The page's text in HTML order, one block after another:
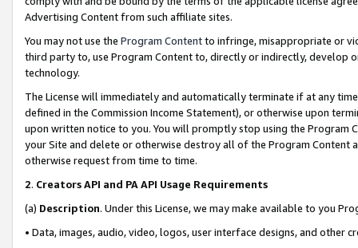
Advertising Content from such affiliate sites.
You may not use the Program Contentto infringe, misappropriate or
third party to, use Program Content to, directly or indirectly, develop
technology.
The License will immediately and automatically terminate if at any
defined in the Commission Income Statement), or otherwise upon
upon written notice to you. You will promptly stop using the Program
your Site and delete or otherwise destroy all of the Program Content
otherwise request from time to time.
2. Creators API and PA API Usage Requirements
(a) Description. Under this License, we may make available to you
• Data, images, audio, video, logos, user interface designs, and other